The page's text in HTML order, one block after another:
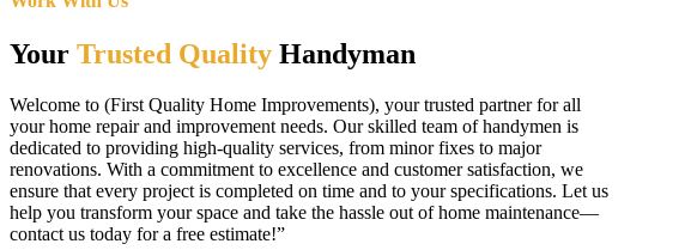
Your Trusted Quality Handyman
Welcome to (First Quality Home Improvements), your trusted partner for all
your home repair and improvement needs. Our skilled team of handymen is
dedicated to providing high-quality services, from minor fixes to major
renovations. With a commitment to excellence and customer satisfaction, we
ensure that every project is completed on time and to your specifications. Let us
help you transform your space and take the hassle out of home maintenance—
contact us today for a free estimate!”